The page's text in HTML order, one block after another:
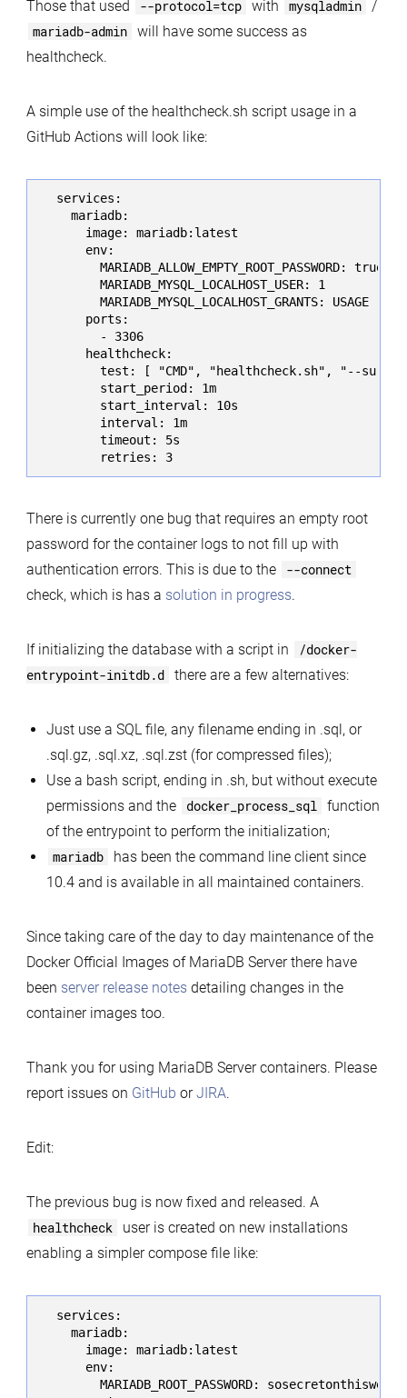
Those that used
--protocol=tcp with mysqladmin /
mariadb-admin will have some success as
healthcheck.
A simple use of the healthcheck.sh script usage in a
GitHub Actions will look like:
  services:
    mariadb:
      image: mariadb:latest
      env:
        MARIADB_ALLOW_EMPTY_ROOT_PASSWORD: true
        MARIADB_MYSQL_LOCALHOST_USER: 1
        MARIADB_MYSQL_LOCALHOST_GRANTS: USAGE
      ports:
        - 3306
      healthcheck:
test: [ "CMD", "healthcheck.sh", "--su-
        start_period: 1m
        start_interval: 10s
        interval: 1m
        timeout: 5s
        retries: 3
There is currently one bug that requires an empty root
password for the container logs to not fill up with
authentication errors. This is due to the
--connect
check, which is has a solution in progress.
If initializing the database with a script in
/docker-
entrypoint-initdb.d there are a few alternatives:
Just use a SQL file, any filename ending in .sql, or
.sql.gz, .sql.xz, .sql.zst (for compressed files);
Use a bash script, ending in .sh, but without execute
permissions and the
docker_process_sql function
of the entrypoint to perform the initialization;
mariadb
has been the command line client since
10.4 and is available in all maintained containers.
Since taking care of the day to day maintenance of the
Docker Official Images of MariaDB Server there have
been server release notesdetailing changes in the
container images too.
Thank you for using MariaDB Server containers. Please
report issues on GitHub orJIRA.
Edit:
The previous bug is now fixed and released. A
healthcheck
user is created on new installations
enabling a simpler compose file like:
  services:
    mariadb:
      image: mariadb:latest
      env:
MARIADB_ROOT_PASSWORD: